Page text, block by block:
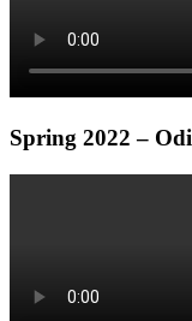
Spring 2022 – Odi